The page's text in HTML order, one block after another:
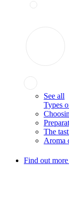
See all
Types
The
Aroma
Find out more